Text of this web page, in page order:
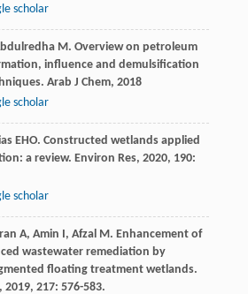
scholar
M. Overview on petroleum
influence and demulsification
Arab J Chem, 2018
scholar
EHO. Constructed wetlands applied
a review. Environ Res, 2020, 190:
scholar
A, Amin I, Afzal M. Enhancement of
wastewater remediation by
floating treatment wetlands.
2019, 217: 576-583.